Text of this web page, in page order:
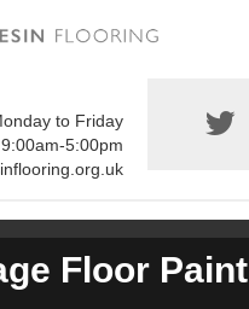
to Friday
9:00am-5:00pm
Floor Paint